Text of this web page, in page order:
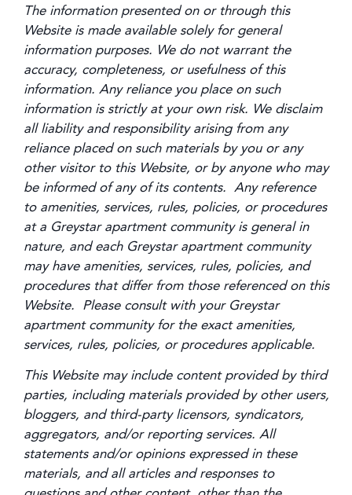
The information presented on or through this
Website is made available solely for general
information purposes. We do not warrant the
accuracy, completeness, or usefulness of this
information. Any reliance you place on such
information is strictly at your own risk. We disclaim
all liability and responsibility arising from any
reliance placed on such materials by you or any
other visitor to this Website, or by anyone who may
be informed of any of its contents. Any reference
to amenities, services, rules, policies, or procedures
at a Greystar apartment community is general in
nature, and each Greystar apartment community
may have amenities, services, rules, policies, and
procedures that differ from those referenced on this
Website. Please consult with your Greystar
apartment community for the exact amenities,
services, rules, policies, or procedures applicable.
This Website may include content provided by third
parties, including materials provided by other users,
bloggers, and third-party licensors, syndicators,
aggregators, and/or reporting services. All
statements and/or opinions expressed in these
materials, and all articles and responses to